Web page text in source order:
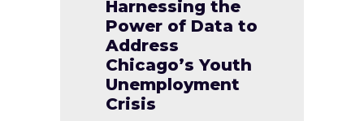
Harnessing the
Power of Data to
Address
Chicago’s Youth
Unemployment
Crisis